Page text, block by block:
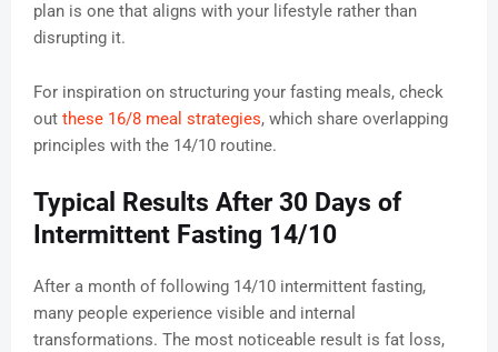
plan is one that aligns with your lifestyle rather than
disrupting it.
For inspiration on structuring your fasting meals, check
out these 16/8 meal strategies, which share overlapping
principles with the 14/10 routine.
Typical Results After 30 Days of
Intermittent Fasting 14/10
After a month of following 14/10 intermittent fasting,
many people experience visible and internal
transformations. The most noticeable result is fat loss,